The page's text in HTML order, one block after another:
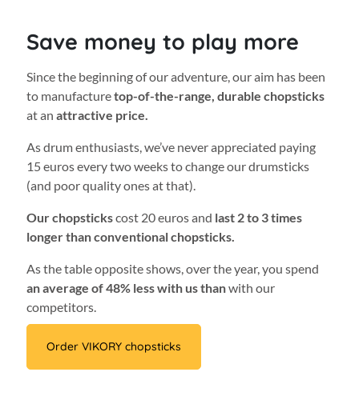
Save money to play more
Since the beginning of our adventure, our aim has been
to manufacturetop-of-the-range, durable chopsticks
at anattractive price.
As drum enthusiasts, we’ve never appreciated paying
15 euros every two weeks to change our drumsticks
(and poor quality ones at that).
Our chopstickscost 20 euros and last 2 to 3 times
longer than conventional chopsticks.
As the table opposite shows, over the year, you spend
an average of 48% less with us thanwith our
competitors.
Order VIKORY chopsticks